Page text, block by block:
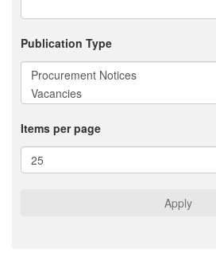
Publication Type
Items per page
Apply